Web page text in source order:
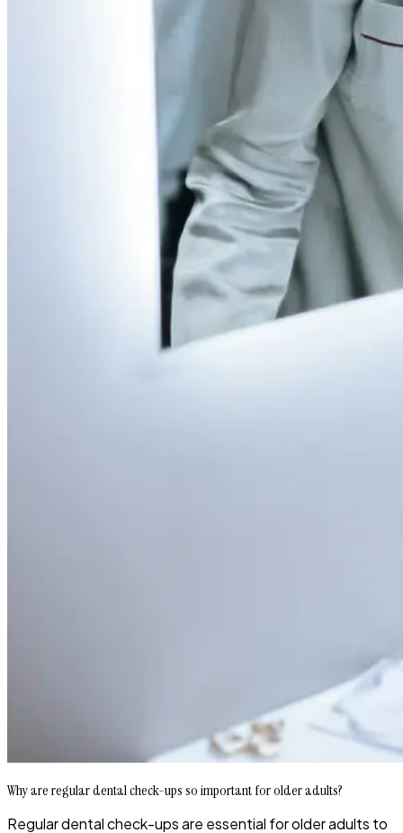
Why are regular dental check-ups so important for older adults?
Regular dental check-ups are essential for older adults to